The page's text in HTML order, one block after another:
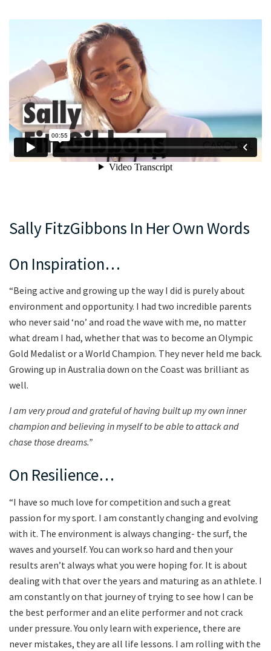
Sally FitzGibbons In Her Own Words
On Inspiration…
“Being active and growing up the way I did is purely about
environment and opportunity. I had two incredible parents
who never said ‘no’ and road the wave with me, no matter
what dream I had, whether that was to become an Olympic
Gold Medalist or a World Champion. They never held me back.
Growing up in Australia down on the Coast was brilliant as
well.
I am very proud and grateful of having built up my own inner
champion and believing in myself to be able to attack and
chase those dreams.”
On Resilience…
“I have so much love for competition and such a great
passion for my sport. I am constantly changing and evolving
with it. The environment is always changing- the surf, the
waves and yourself. You can work so hard and then your
results aren’t always what you were hoping for. It is about
dealing with that over the years and maturing as an athlete. I
am constantly on that journey of trying to see how I can be
the best performer and an elite performer and not crack
under pressure. You only learn with experience, there are
never mistakes, they are all life lessons. I am rolling with the